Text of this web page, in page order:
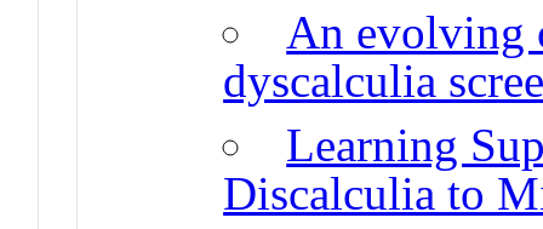
An evolving
dyscalculia
Learning
Discalculia to